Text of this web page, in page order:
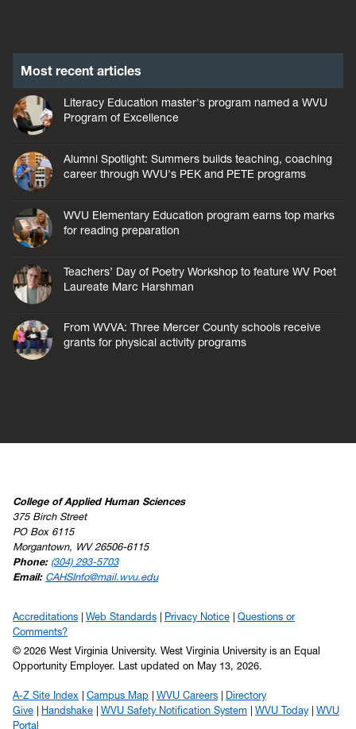
Most recent articles
Literacy Education master's program named a WVU
Program of Excellence
Alumni Spotlight: Summers builds teaching, coaching
career through WVU's PEK and PETE programs
WVU Elementary Education program earns top marks
for reading preparation
Teachers’ Day of Poetry Workshop to feature WV Poet
Laureate Marc Harshman
From WVVA: Three Mercer County schools receive
grants for physical activity programs
College of Applied Human Sciences
375 Birch Street
PO Box 6115
Morgantown, WV 26506-6115
Phone: (304) 293-5703
Email: CAHSInfo@mail.wvu.edu
Accreditations Web Standards Privacy Notice
Questions or
Comments?
© 2026 West Virginia University. West Virginia University is an Equal
Opportunity Employer.
Last updated on May 13, 2026.
A-Z Site Index Campus Map WVU Careers
Directory
Give
Handshake WVU Safety Notification System WVU Today
WVU
Portal